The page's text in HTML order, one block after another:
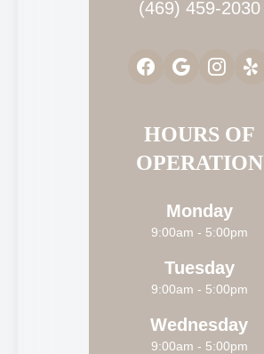
(469) 459-2030
HOURS OF
OPERATION
Monday
9:00am - 5:00pm
Tuesday
9:00am - 5:00pm
Wednesday
9:00am - 5:00pm